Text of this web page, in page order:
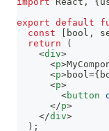
export default
const
[ bool ,
return
(
<div>
<p>
<p>bool={
<p>
<button
</p>
</div>
) ;